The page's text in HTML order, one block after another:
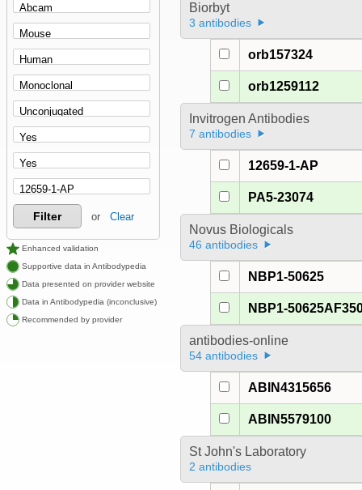
Filter or Clear
Enhanced validation
Supportive data in Antibodypedia
Data presented on provider website
Data in Antibodypedia (inconclusive)
Recommended by provider
Biorbyt
3 antibodies
orb157324
orb1259112
Invitrogen Antibodies
7 antibodies
12659-1-AP
PA5-23074
Novus Biologicals
46 antibodies
NBP1-50625
NBP1-
antibodies-online
54 antibodies
ABIN4315656
ABIN5579100
St John's Laboratory
2 antibodies